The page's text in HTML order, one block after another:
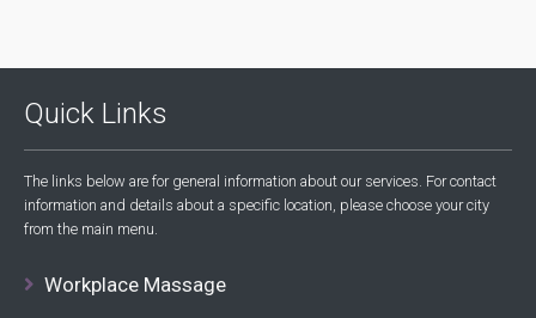
Quick Links
The links below are for general information about our services. For contact
information and details about a specific location, please choose your city
from the main menu.
Workplace Massage